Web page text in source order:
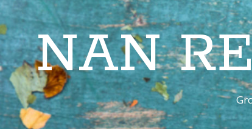
NAN